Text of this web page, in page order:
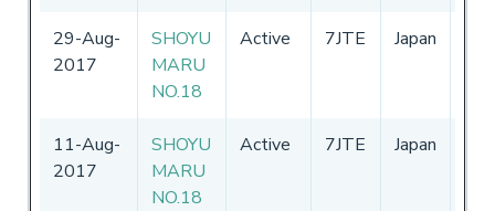
29-Aug-
2017
SHOYU
MARU
NO.18
Active 7JTE Japan
11-Aug-
2017
SHOYU
MARU
NO.18
Active 7JTE Japan